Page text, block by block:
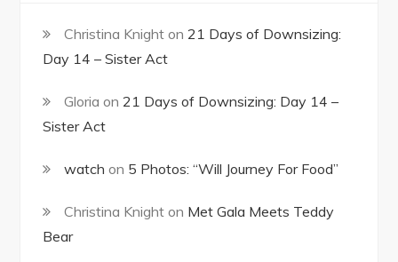
Christina Knight on21 Days of Downsizing:
Day 14 – Sister Act
Gloria on21 Days of Downsizing: Day 14 –
Sister Act
watch on 5 Photos: “Will Journey For Food”
Christina Knight on Met Gala Meets Teddy
Bear